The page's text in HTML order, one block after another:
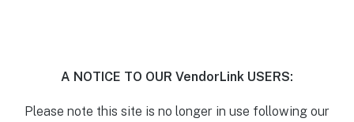
A NOTICE TO OUR VendorLink USERS:
Please note this site is no longer in use following our